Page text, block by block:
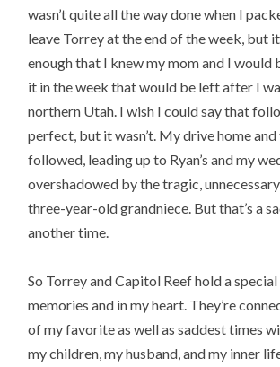
wasn’t quite all the way done when I
leave Torrey at the end of the week, but
enough that I knew my mom and I would
it in the week that would be left after I
northern Utah. I wish I could say that
perfect, but it wasn’t. My drive home
followed, leading up to Ryan’s and my
overshadowed by the tragic,
three-year-old grandniece. But that’s a
another time.
So Torrey and Capitol Reef hold a
memories and in my heart. They’re
of my favorite as well as saddest times
my children, my husband, and my inner